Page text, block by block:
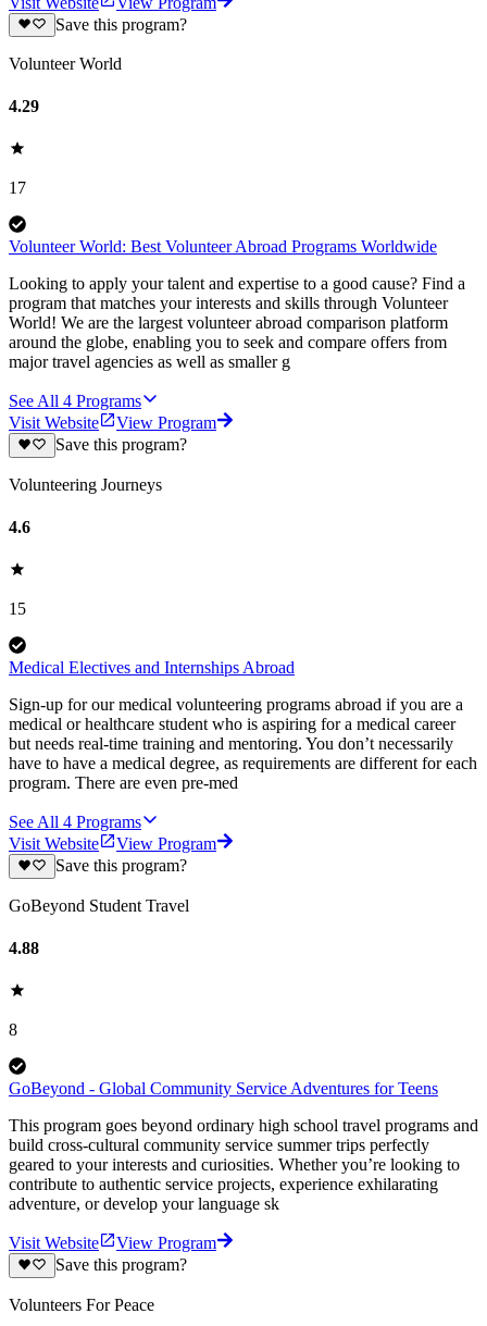
Save this program?
Volunteer World
4.29
17
Volunteer World: Best Volunteer Abroad Programs Worldwide
Looking to apply your talent and expertise to a good cause? Find a
program that matches your interests and skills through Volunteer
World! We are the largest volunteer abroad comparison platform
around the globe, enabling you to seek and compare offers from
major travel agencies as well as smaller g
See All 4 Programs
Visit Website
View Program
Save this program?
Volunteering Journeys
4.6
15
Medical Electives and Internships Abroad
Sign-up for our medical volunteering programs abroad if you are a
medical or healthcare student who is aspiring for a medical career
but needs real-time training and mentoring. You don’t necessarily
have to have a medical degree, as requirements are different for each
program. There are even pre-med
See All 4 Programs
Visit Website
View Program
Save this program?
GoBeyond Student Travel
4.88
8
GoBeyond - Global Community Service Adventures for Teens
This program goes beyond ordinary high school travel programs and
build cross-cultural community service summer trips perfectly
geared to your interests and curiosities. Whether you’re looking to
contribute to authentic service projects, experience exhilarating
adventure, or develop your language sk
Visit Website
View Program
Save this program?
Volunteers For Peace